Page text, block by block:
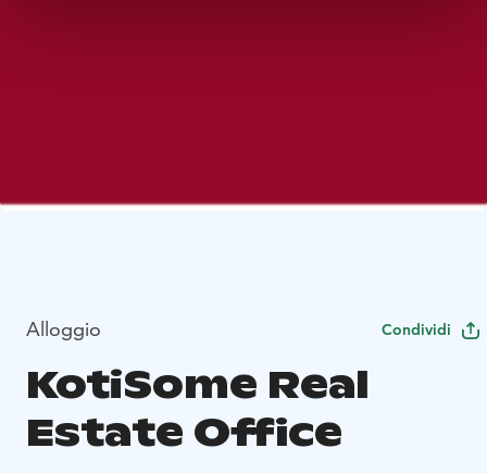
Alloggio Condividi
KotiSome Real
Estate Office